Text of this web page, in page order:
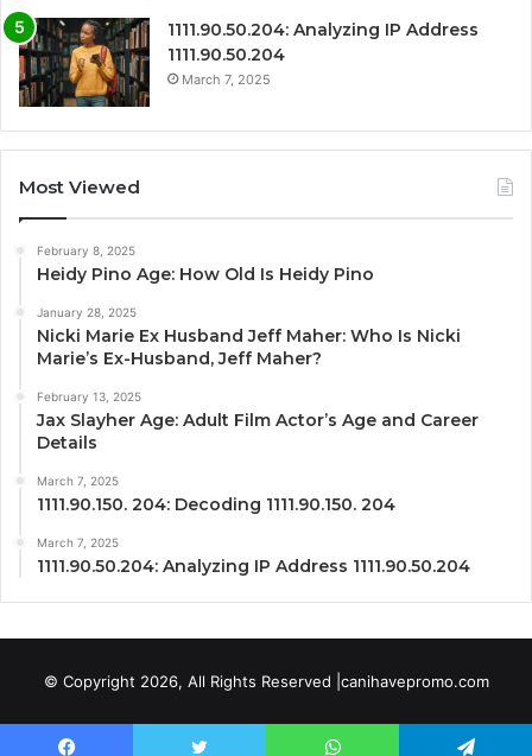
1111.90.50.204: Analyzing IP Address
1111.90.50.204
March 7, 2025
Most Viewed
February 8, 2025
Heidy Pino Age: How Old Is Heidy Pino
January 28, 2025
Nicki Marie Ex Husband Jeff Maher: Who Is Nicki
Marie’s Ex-Husband, Jeff Maher?
February 13, 2025
Jax Slayher Age: Adult Film Actor’s Age and Career
Details
March 7, 2025
1111.90.150. 204: Decoding 1111.90.150. 204
March 7, 2025
1111.90.50.204: Analyzing IP Address 1111.90.50.204
© Copyright 2026, All Rights Reserved |canihavepromo.com